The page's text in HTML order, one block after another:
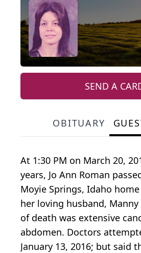
SEND A
OBITUARY
At 1:30 PM on March 20,
years, Jo Ann Roman
Moyie Springs, Idaho
her loving husband, Manny
of death was extensive
abdomen. Doctors
January 13, 2016; but said